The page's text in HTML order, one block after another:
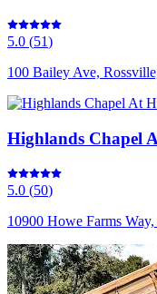
5.0 (51)
100 Bailey Ave,
Highlands Chapel
5.0 (50)
10900 Howe Farms